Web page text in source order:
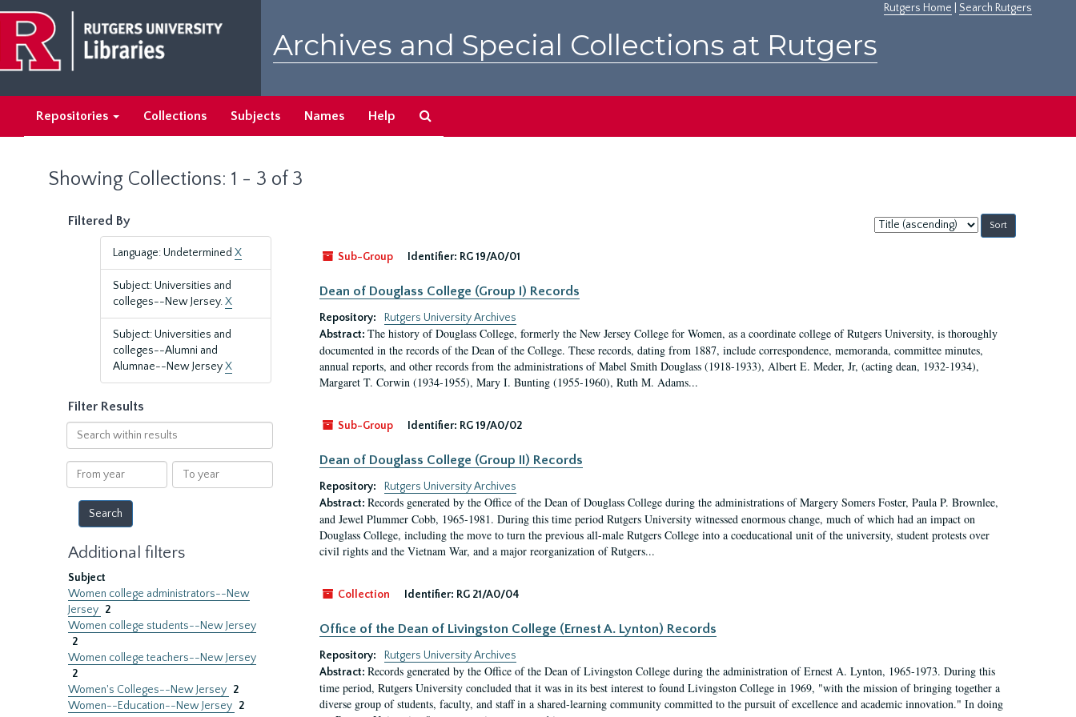
main
content
search
results
Rutgers Home Search Rutgers
Archives and Special Collections at Rutgers
Repositories Collections Subjects Names Help
Showing Collections: 1 - 3 of 3
Filtered By
Language: Undetermined X
Subject: Universities and
colleges--New Jersey.X
Subject: Universities and
colleges--Alumni and
Alumnae--New JerseyX
Filter Results
Search
within
results
From
year
To
year
Additional filters
Subject
Women college administrators--New
Jersey 2
Women college students--New Jersey
2
Women college teachers--New Jersey
2
Women's Colleges--New Jersey 2
Women--Education--New Jersey 2
Sort
by:
Sub-Group
Identifier: RG 19/A0/01
Dean of Douglass College (Group I) Records
Repository:
Rutgers University Archives
Abstract: The history of Douglass College, formerly the New Jersey College for Women, as a coordinate college of Rutgers University, is thoroughly
documented in the records of the Dean of the College. These records, dating from 1887, include correspondence, memoranda, committee minutes,
annual reports, and other records from the administrations of Mabel Smith Douglass (1918-1933), Albert E. Meder, Jr, (acting dean, 1932-1934),
Margaret T. Corwin (1934-1955), Mary I. Bunting (1955-1960), Ruth M. Adams...
Sub-Group Identifier: RG 19/A0/02
Dean of Douglass College (Group II) Records
Repository:
Rutgers University Archives
Abstract: Records generated by the Office of the Dean of Douglass College during the administrations of Margery Somers Foster, Paula P. Brownlee,
and Jewel Plummer Cobb, 1965-1981. During this time period Rutgers University witnessed enormous change, much of which had an impact on
Douglass College, including the move to turn the previous all-male Rutgers College into a coeducational unit of the university, student protests over
civil rights and the Vietnam War, and a major reorganization of Rutgers...
Collection Identifier: RG 21/A0/04
Office of the Dean of Livingston College (Ernest A. Lynton) Records
Repository:
Rutgers University Archives
Abstract: Records generated by the Office of the Dean of Livingston College during the administration of Ernest A. Lynton, 1965-1973. During this
time period, Rutgers University concluded that it was in its best interest to found Livingston College in 1969, "with the mission of bringing together a
diverse group of students, faculty, and staff in a shared-learning community committed to the pursuit of excellence and academic innovation." In doing